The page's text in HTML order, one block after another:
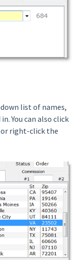
list of names,
You can also click
right-click the